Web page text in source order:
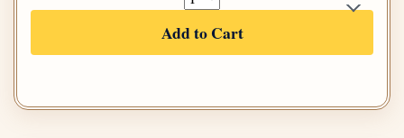
Add to Cart